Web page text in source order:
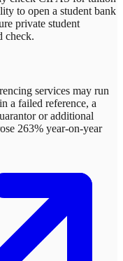
to open a student bank
private student
check.
services may run
a failed reference, a
or additional
263% year-on-year